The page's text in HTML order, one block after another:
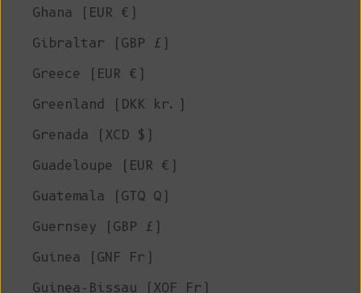
Ghana (EUR €)
Gibraltar (GBP £)
Greece (EUR €)
Greenland (DKK kr.)
Grenada (XCD $)
Guadeloupe (EUR €)
Guatemala (GTQ Q)
Guernsey (GBP £)
Guinea (GNF Fr)
Guinea-Bissau (XOF Fr)